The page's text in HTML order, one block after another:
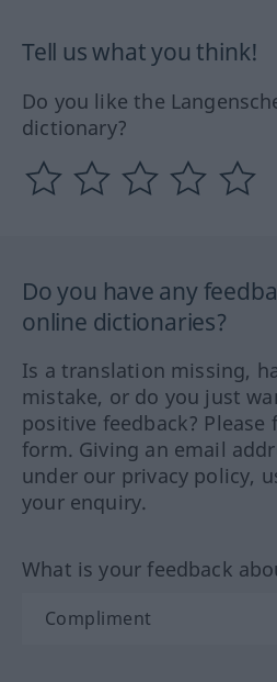
Tell us what you think!
Do you like the
dictionary?
Do you have any
online dictionaries?
Is a translation missing,
mistake, or do you just
positive feedback?
form. Giving an email
under our privacy policy,
your enquiry.
What is your feedback